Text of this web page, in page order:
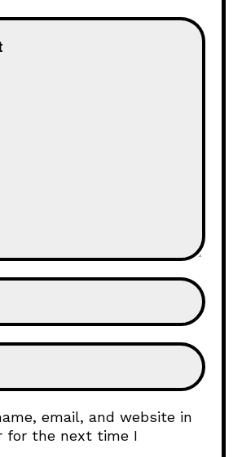
email, and website in
for the next time I